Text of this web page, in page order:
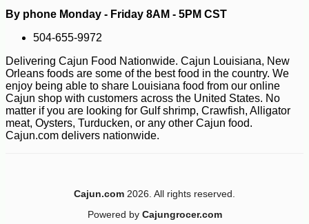
12 29 -10%
By phone Monday - Friday 8AM - 5PM CST
504-655-9972
Delivering Cajun Food Nationwide. Cajun Louisiana, New
Orleans foods are some of the best food in the country. We
enjoy being able to share Louisiana food from our online
Cajun shop with customers across the United States. No
matter if you are looking for Gulf shrimp, Crawfish, Alligator
meat, Oysters, Turducken, or any other Cajun food.
Cajun.com delivers nationwide.
Cajun.com 2026. All rights reserved.
Powered by Cajungrocer.com